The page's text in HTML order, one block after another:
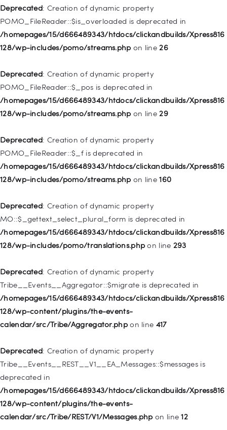
Deprecated: Creation of dynamic property
POMO_FileReader::$is_overloaded is deprecated in
/homepages/15/d666489343/htdocs/clickandbuilds/Xpress816
128/wp-includes/pomo/streams.php on line26
Deprecated: Creation of dynamic property
POMO_FileReader::$_pos is deprecated in
/homepages/15/d666489343/htdocs/clickandbuilds/Xpress816
128/wp-includes/pomo/streams.php on line29
Deprecated: Creation of dynamic property
POMO_FileReader::$_f is deprecated in
/homepages/15/d666489343/htdocs/clickandbuilds/Xpress816
128/wp-includes/pomo/streams.php on line160
Deprecated: Creation of dynamic property
MO::$_gettext_select_plural_form is deprecated in
/homepages/15/d666489343/htdocs/clickandbuilds/Xpress816
128/wp-includes/pomo/translations.php on line 293
Deprecated: Creation of dynamic property
Tribe__Events__Aggregator::$migrate is deprecated in
/homepages/15/d666489343/htdocs/clickandbuilds/Xpress816
128/wp-content/plugins/the-events-
calendar/src/Tribe/Aggregator.phpon line 417
Deprecated: Creation of dynamic property
Tribe__Events__REST__V1__EA_Messages::$messages is
deprecated in
/homepages/15/d666489343/htdocs/clickandbuilds/Xpress816
128/wp-content/plugins/the-events-
calendar/src/Tribe/REST/V1/Messages.php on line12
deprecated in
/homepages/15/d666489343/htdocs/clickandbuilds/Xpress816
128/wp-includes/nav-menu.phpon line921
WP_Post::$attr_title is deprecated in
/homepages/15/d666489343/htdocs/clickandbuilds/Xpress816
128/wp-includes/nav-menu.phpon line930
WP_Post::$description is deprecated in
/homepages/15/d666489343/htdocs/clickandbuilds/Xpress816
128/wp-includes/nav-menu.phpon line940
is deprecated in
/homepages/15/d666489343/htdocs/clickandbuilds/Xpress816
128/wp-includes/nav-menu.phpon line943
deprecated in
/homepages/15/d666489343/htdocs/clickandbuilds/Xpress816
128/wp-includes/nav-menu.phpon line944
Deprecated: Creation of dynamic property WP_Post::$db_id is
/homepages/15/d666489343/htdocs/clickandbuilds/Xpress816
128/wp-includes/nav-menu.phpon line827
Deprecated: Creation of dynamic property
WP_Post::$menu_item_parent is deprecated in
/homepages/15/d666489343/htdocs/clickandbuilds/Xpress816